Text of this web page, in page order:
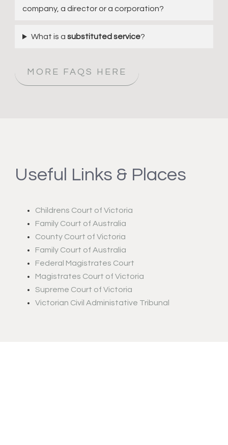
company, a director or a corporation?
What is a substituted service?
MORE FAQS HERE
Useful Links & Places
Childrens Court of Victoria
Family Court of Australia
County Court of Victoria
Family Court of Australia
Federal Magistrates Court
Magistrates Court of Victoria
Supreme Court of Victoria
Victorian Civil Administative Tribunal